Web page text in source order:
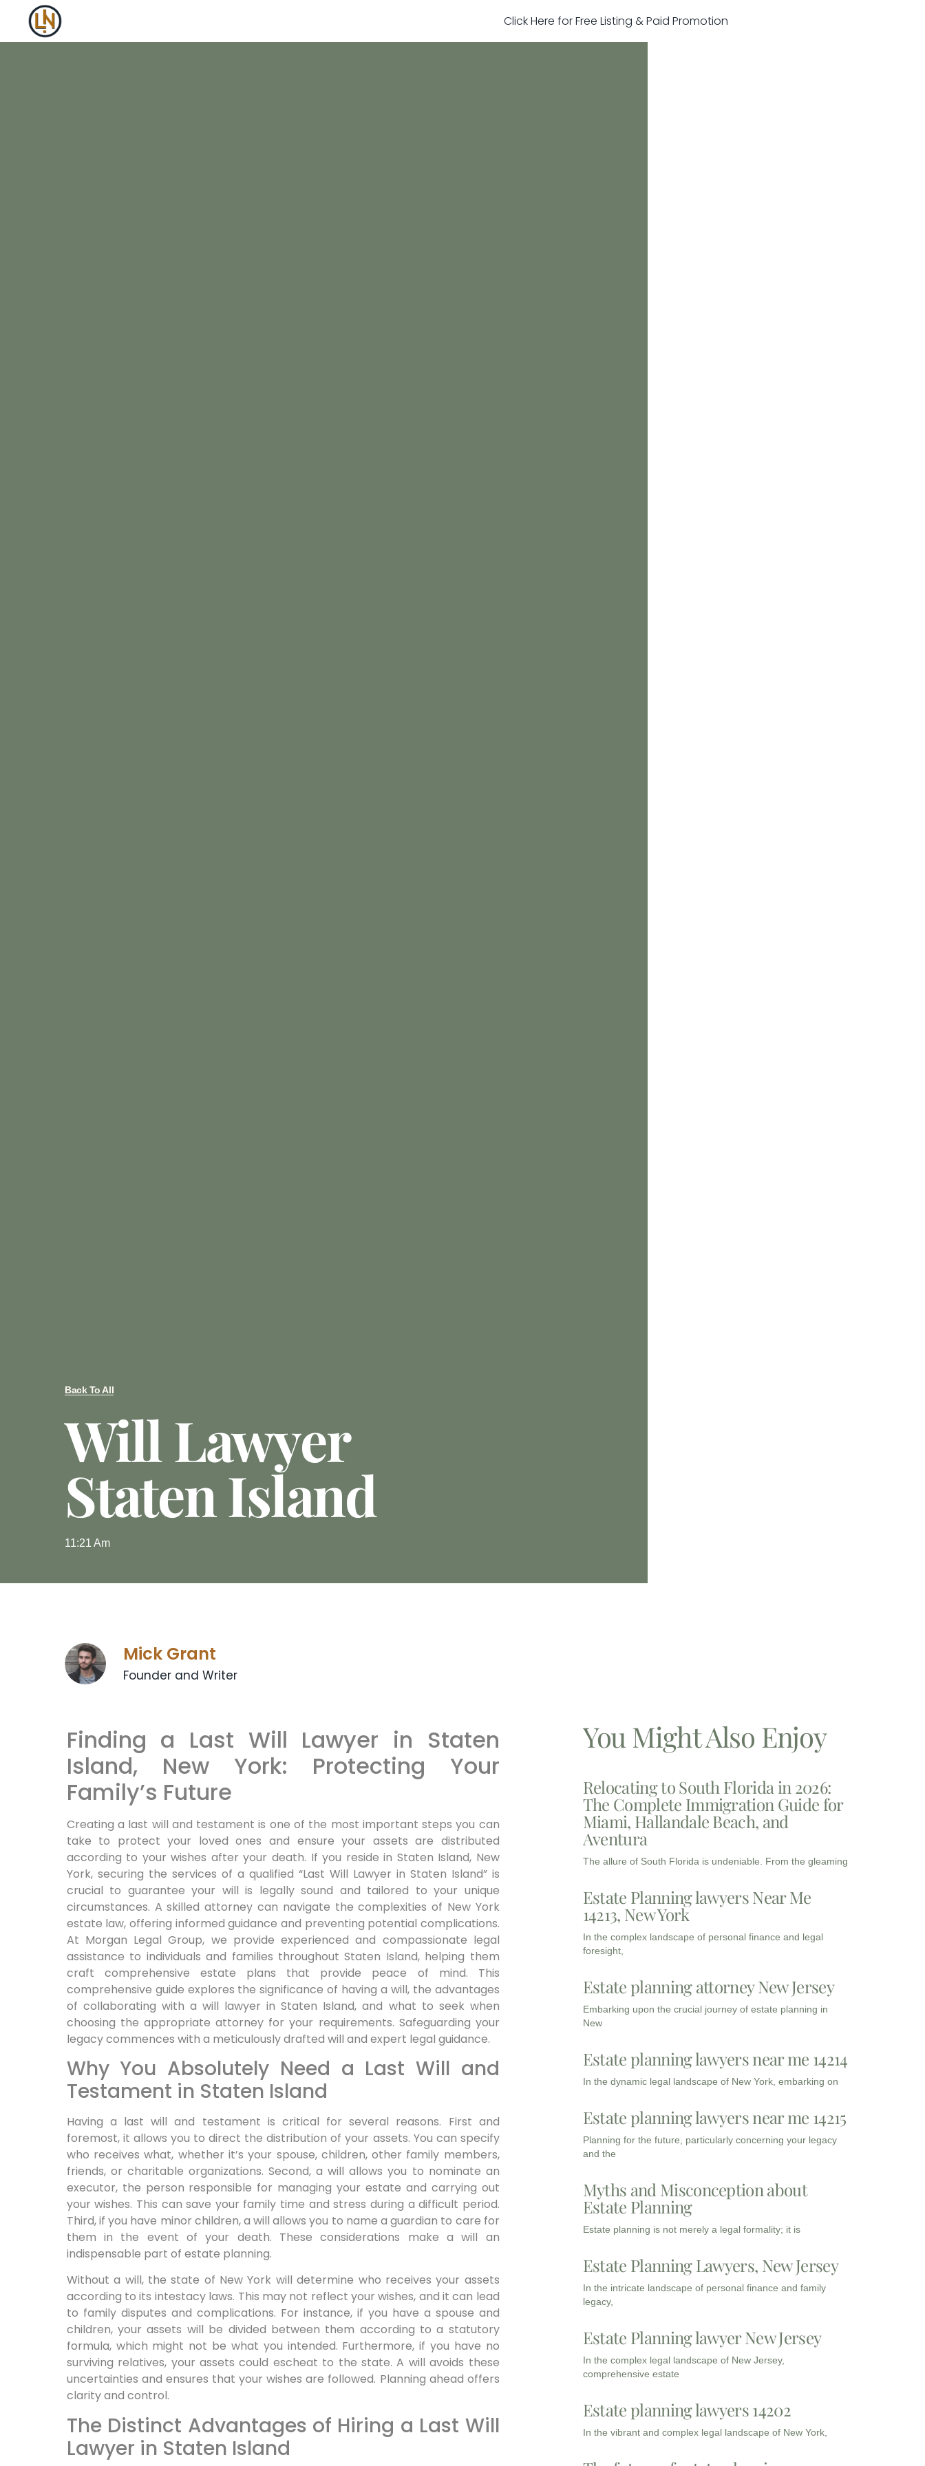
Click Here for Free Listing & Paid Promotion
Back To All
Will Lawyer
Staten Island
11:21 Am
Mick Grant
Founder and Writer
Finding a Last Will Lawyer in Staten
Island, New York: Protecting Your
Family’s Future
Creating a last will and testament is one of the most important steps you can
take to protect your loved ones and ensure your assets are distributed
according to your wishes after your death. If you reside in Staten Island, New
York, securing the services of a qualified “Last Will Lawyer in Staten Island” is
crucial to guarantee your will is legally sound and tailored to your unique
circumstances. A skilled attorney can navigate the complexities of New York
estate law, offering informed guidance and preventing potential complications.
At Morgan Legal Group, we provide experienced and compassionate legal
assistance to individuals and families throughout Staten Island, helping them
craft comprehensive estate plans that provide peace of mind. This
comprehensive guide explores the significance of having a will, the advantages
of collaborating with a will lawyer in Staten Island, and what to seek when
choosing the appropriate attorney for your requirements. Safeguarding your
legacy commences with a meticulously drafted will and expert legal guidance.
Why You Absolutely Need a Last Will and
Testament in Staten Island
Having a last will and testament is critical for several reasons. First and
foremost, it allows you to direct the distribution of your assets. You can specify
who receives what, whether it’s your spouse, children, other family members,
friends, or charitable organizations. Second, a will allows you to nominate an
executor, the person responsible for managing your estate and carrying out
your wishes. This can save your family time and stress during a difficult period.
Third, if you have minor children, a will allows you to name a guardian to care for
them in the event of your death. These considerations make a will an
indispensable part of estate planning.
Without a will, the state of New York will determine who receives your assets
according to its intestacy laws. This may not reflect your wishes, and it can lead
to family disputes and complications. For instance, if you have a spouse and
children, your assets will be divided between them according to a statutory
formula, which might not be what you intended. Furthermore, if you have no
surviving relatives, your assets could escheat to the state. A will avoids these
uncertainties and ensures that your wishes are followed. Planning ahead offers
clarity and control.
The Distinct Advantages of Hiring a Last Will
Lawyer in Staten Island
You Might Also Enjoy
Relocating to South Florida in 2026:
The Complete Immigration Guide for
Miami, Hallandale Beach, and
Aventura
The allure of South Florida is undeniable. From the gleaming
Estate Planning lawyers Near Me
14213, New York
In the complex landscape of personal finance and legal
foresight,
Estate planning attorney New Jersey
Embarking upon the crucial journey of estate planning in
New
Estate planning lawyers near me 14214
In the dynamic legal landscape of New York, embarking on
Estate planning lawyers near me 14215
Planning for the future, particularly concerning your legacy
and the
Myths and Misconception about
Estate Planning
Estate planning is not merely a legal formality; it is
Estate Planning Lawyers, New Jersey
In the intricate landscape of personal finance and family
legacy,
Estate Planning lawyer New Jersey
In the complex legal landscape of New Jersey,
comprehensive estate
Estate planning lawyers 14202
In the vibrant and complex legal landscape of New York,